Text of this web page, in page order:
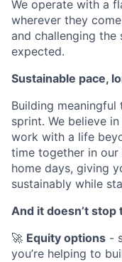
We operate with a
wherever they
and challenging the
expected.
Sustainable pace,
Building
sprint. We believe
work with a life
time together in
home days, giving
sustainably while
And it doesn’t stop
🚀 Equity options -
you’re helping to